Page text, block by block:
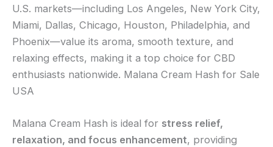
U.S. markets—including Los Angeles, New York City,
Miami, Dallas, Chicago, Houston, Philadelphia, and
Phoenix—value its aroma, smooth texture, and
relaxing effects, making it a top choice for CBD
enthusiasts nationwide. Malana Cream Hash for Sale
USA
Malana Cream Hash is ideal for stress relief,
relaxation, and focus enhancement, providing